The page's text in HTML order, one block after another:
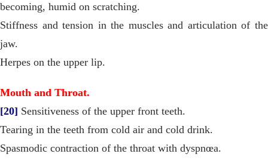
becoming, humid on scratching.
Stiffness and tension in the muscles and articulation of the
jaw.
Herpes on the upper lip.
Mouth and Throat.
[20] Sensitiveness of the upper front teeth.
Tearing in the teeth from cold air and cold drink.
Spasmodic contraction of the throat with dyspnœa.